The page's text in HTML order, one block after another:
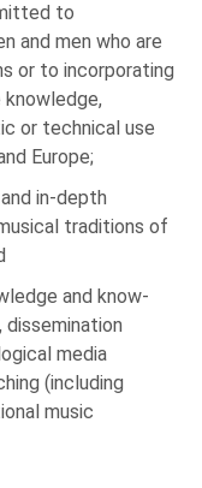
to
and men who are
or to incorporating
knowledge,
or technical use
Europe;
in-depth
traditions of
and know-
dissemination
media
(including
music